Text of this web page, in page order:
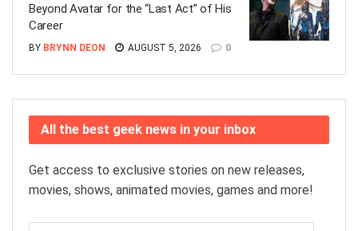
Beyond Avatar for the “Last Act” of His
Career
BY BRYNN DEON AUGUST 5, 2026 0
All the best geek news in your inbox
Get access to exclusive stories on new releases,
movies, shows, animated movies, games and more!